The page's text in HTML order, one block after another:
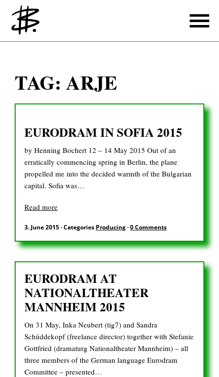
Writing
Producing
Translating
References
About
DE
Search
for:
TAG: ARJE
EURODRAM IN SOFIA 2015
by Henning Bochert 12 – 14 May 2015 Out of an
erratically commencing spring in Berlin, the plane
propelled me into the decided warmth of the Bulgarian
capital. Sofia was…
Read more
3. June 2015·Categories Producing·0 Comments
EURODRAM AT
NATIONALTHEATER
MANNHEIM 2015
On 31 May, Inka Neubert (tig7) and Sandra
Schüddekopf (freelance director) together with Stefanie
Gottfried (dramaturg Nationaltheater Mannheim) – all
three members of the German language Eurodram
Committee – presented…